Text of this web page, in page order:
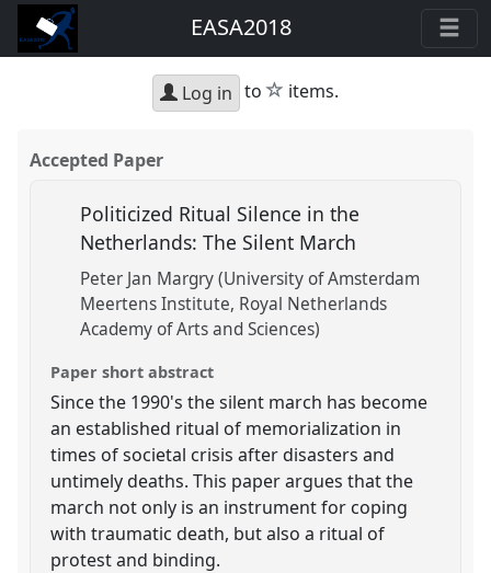
EASA2018
Log in to star
items.
Accepted Paper
Politicized Ritual Silence in the
Netherlands: The Silent March
Peter Jan Margry (University of Amsterdam
Meertens Institute, Royal Netherlands
Academy of Arts and Sciences)
Paper short abstract
Since the 1990's the silent march has become
an established ritual of memorialization in
times of societal crisis after disasters and
untimely deaths. This paper argues that the
march not only is an instrument for coping
with traumatic death, but also a ritual of
protest and binding.